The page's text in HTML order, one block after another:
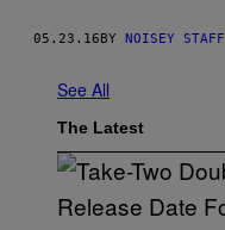
05.23.16BY NOISEY STAFF
See All
The Latest